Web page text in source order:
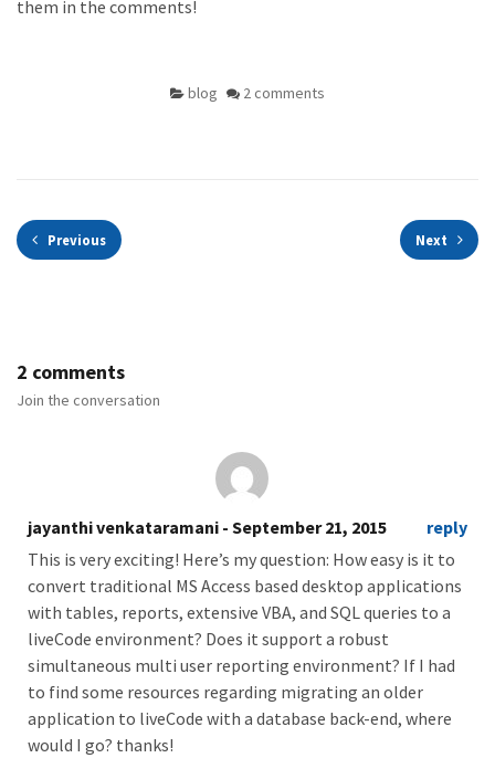
them in the comments!
blog 2 comments
Previous Next
2 comments
Join the conversation
jayanthi venkataramani - September 21, 2015
reply
This is very exciting! Here’s my question: How easy is it to
convert traditional MS Access based desktop applications
with tables, reports, extensive VBA, and SQL queries to a
liveCode environment? Does it support a robust
simultaneous multi user reporting environment? If I had
to find some resources regarding migrating an older
application to liveCode with a database back-end, where
would I go? thanks!